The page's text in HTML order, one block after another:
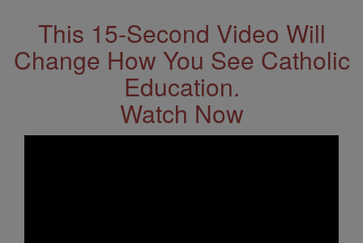
This 15-Second Video Will
Change How You See Catholic
Education.
Watch Now